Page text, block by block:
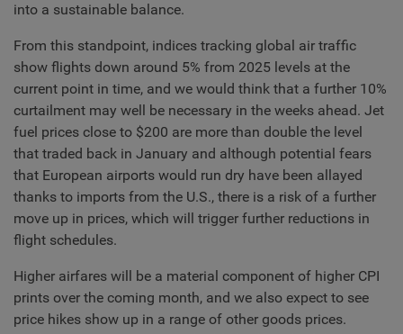
into a sustainable balance.
From this standpoint, indices tracking global air traffic
show flights down around 5% from 2025 levels at the
current point in time, and we would think that a further 10%
curtailment may well be necessary in the weeks ahead. Jet
fuel prices close to $200 are more than double the level
that traded back in January and although potential fears
that European airports would run dry have been allayed
thanks to imports from the U.S., there is a risk of a further
move up in prices, which will trigger further reductions in
flight schedules.
Higher airfares will be a material component of higher CPI
prints over the coming month, and we also expect to see
price hikes show up in a range of other goods prices.